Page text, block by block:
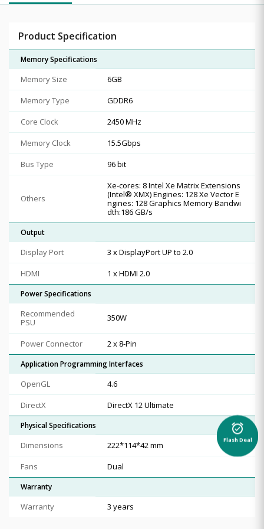
Product Specification
Memory Specifications
Memory Size
6GB
Memory Type
GDDR6
Core Clock
2450 MHz
Memory Clock
15.5Gbps
Bus Type
96 bit
Others
Xe-cores: 8 Intel Xe Matrix Extensions
(Intel® XMX) Engines: 128 Xe Vector E
ngines: 128 Graphics Memory Bandwi
dth:186 GB/s
Output
Display Port
3 x DisplayPort UP to 2.0
HDMI
1 x HDMI 2.0
Power Specifications
Recommended
PSU
350W
Power Connector 2 x 8-Pin
Application Programming Interfaces
OpenGL
4.6
DirectX
DirectX 12 Ultimate
Physical Specifications
Dimensions
222*114*42 mm
Fans
Dual
Warranty
Warranty 3 years
alarm_on
Flash Deal